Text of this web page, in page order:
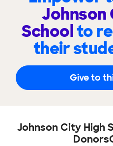
Johnson
Schoolto
their
Give to
Johnson City High